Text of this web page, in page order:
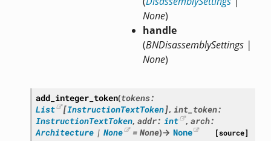
None)
handle
(BNDisassemblySettings|
None)
add_integer_token(tokens:
List
[InstructionTextToken], int_token:
InstructionTextToken, addr: int ,arch:
Architecture | None = None)→ None [source]